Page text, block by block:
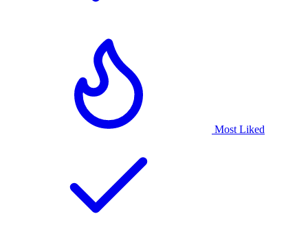
Most Liked